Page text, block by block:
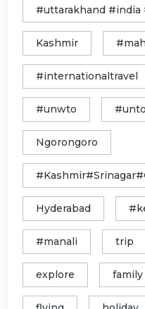
#uttarakhand #india
Kashmir
#internationaltravel
#unwto
Ngorongoro
Hyderabad
#manali trip
explore